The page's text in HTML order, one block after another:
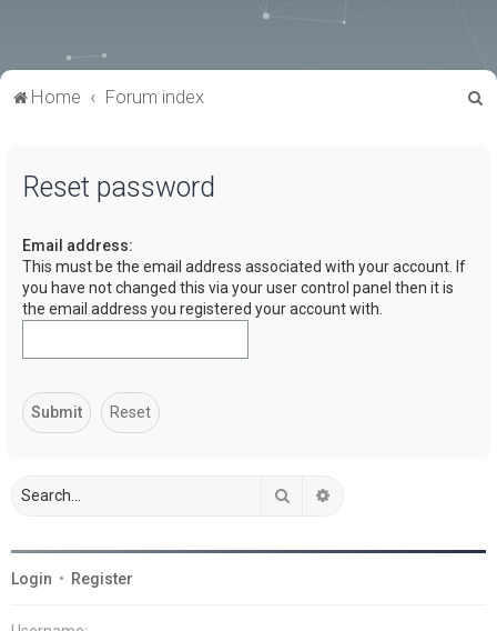
Home Forum index
Reset password
Email address:
This must be the email address associated with your account. If
you have not changed this via your user control panel then it is
the email address you registered your account with.
Search
Login • Register